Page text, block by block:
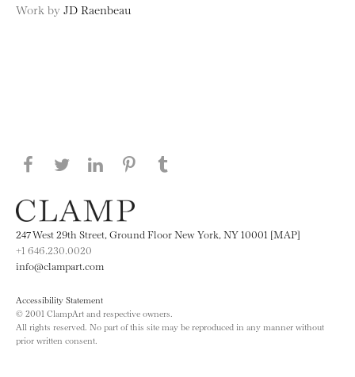
Work by JD Raenbeau
Share this page on Facebook
Share this page on Twitter
Share this page on LinkedIN
Share this page on Pinterest
247 West 29th Street, Ground Floor New York, NY 10001 [MAP]
+1 646.230.0020
info@clampart.com
Accessibility Statement
© 2001 ClampArt and respective owners.
All rights reserved. No part of this site may be reproduced in any manner without
prior written consent.